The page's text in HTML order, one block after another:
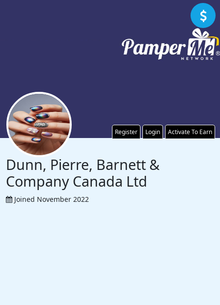
Register Login Activate To Earn
Dunn, Pierre, Barnett &
Company Canada Ltd
Joined November 2022